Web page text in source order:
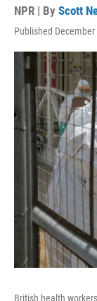
NPR | By Scott
Published
British health